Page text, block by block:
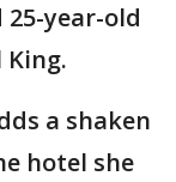
year-old
a shaken
hotel she